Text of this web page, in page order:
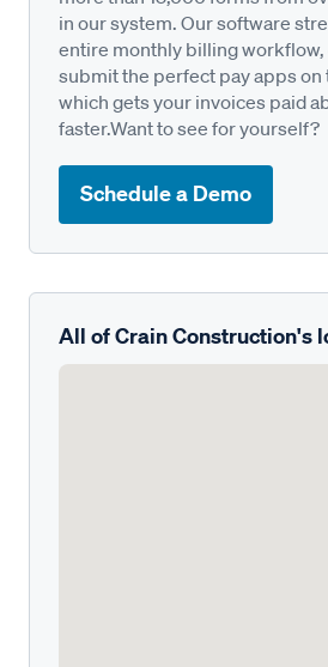
in our system. Our software
entire monthly billing workflow,
submit the perfect pay apps on
which gets your invoices paid
faster.Want to see for yourself?
Schedule a Demo
All of Crain Construction's